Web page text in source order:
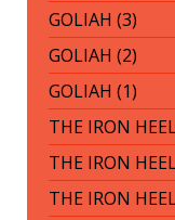
GOLIAH (3)
GOLIAH (2)
GOLIAH (1)
THE IRON
THE IRON
THE IRON